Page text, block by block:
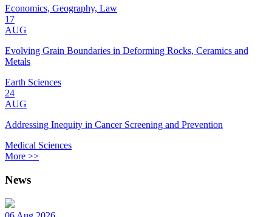
Economics, Geography, Law
17
AUG
Evolving Grain Boundaries in Deforming Rocks, Ceramics and
Metals
Earth Sciences
24
AUG
Addressing Inequity in Cancer Screening and Prevention
Medical Sciences
More >>
News